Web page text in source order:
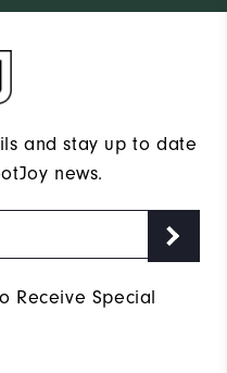
and stay up to date
news.
Receive Special